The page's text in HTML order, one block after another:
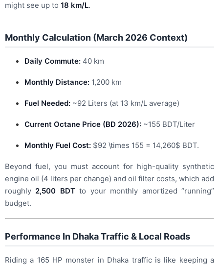
might see up to 18 km/L.
Monthly Calculation (March 2026 Context)
Daily Commute: 40 km
Monthly Distance: 1,200 km
Fuel Needed: ~92 Liters (at 13 km/L average)
Current Octane Price (BD 2026): ~155 BDT/Liter
Monthly Fuel Cost: $92 \times 155 = 14,260$ BDT.
Beyond fuel, you must account for high-quality synthetic
engine oil (4 liters per change) and oil filter costs, which add
roughly 2,500 BDTto your monthly amortized “running”
budget.
Performance In Dhaka Traffic & Local Roads
Riding a 165 HP monster in Dhaka traffic is like keeping a